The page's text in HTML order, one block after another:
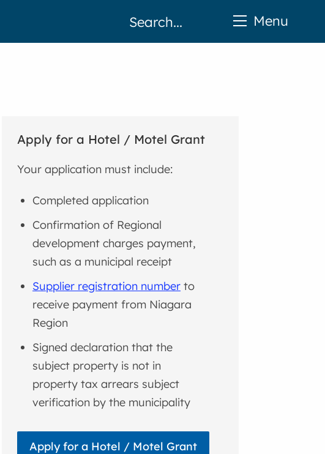
Apply for a Hotel / Motel Grant
Your application must include:
Completed application
Confirmation of Regional
development charges payment,
such as a municipal receipt
Supplier registration number to
receive payment from Niagara
Region
Signed declaration that the
subject property is not in
property tax arrears subject
verification by the municipality
Apply for a Hotel / Motel Grant
Menu